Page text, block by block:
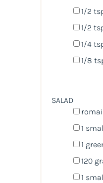
1/2
1/2
1/4
1/8
SALAD
1
1
120
1